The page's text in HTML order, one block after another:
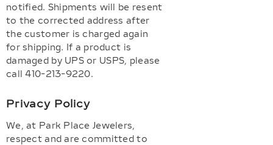
notified. Shipments will be resent
to the corrected address after
the customer is charged again
for shipping. If a product is
damaged by UPS or USPS, please
call 410-213-9220.
Privacy Policy
We, at Park Place Jewelers,
respect and are committed to